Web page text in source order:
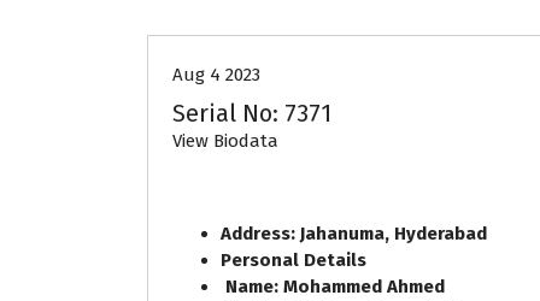
Aug 4 2023
Serial No: 7371
View Biodata
Address: Jahanuma, Hyderabad
Personal Details
Name: Mohammed Ahmed